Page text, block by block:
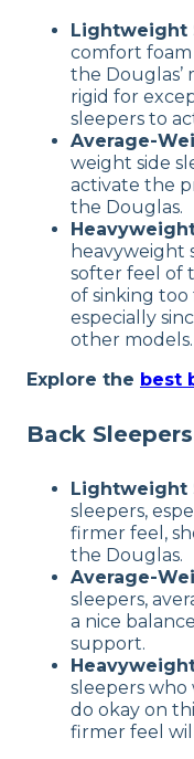
Lightweight
comfort
the
rigid for
sleepers to
Average-
weight side
activate the
the Douglas.
heavyweight
softer feel of
of sinking
especially
other models.
Explore the best
Back Sleepers
Lightweight
sleepers,
firmer feel,
the Douglas.
Average-
sleepers,
a nice
support.
sleepers
do okay on
firmer feel